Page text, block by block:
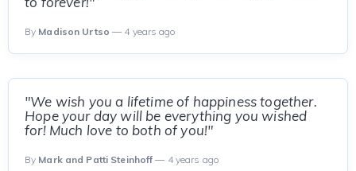
By Madison Urtso — 4 years ago
"We wish you a lifetime of happiness together.
Hope your day will be everything you wished
for! Much love to both of you!"
By Mark and Patti Steinhoff — 4 years ago